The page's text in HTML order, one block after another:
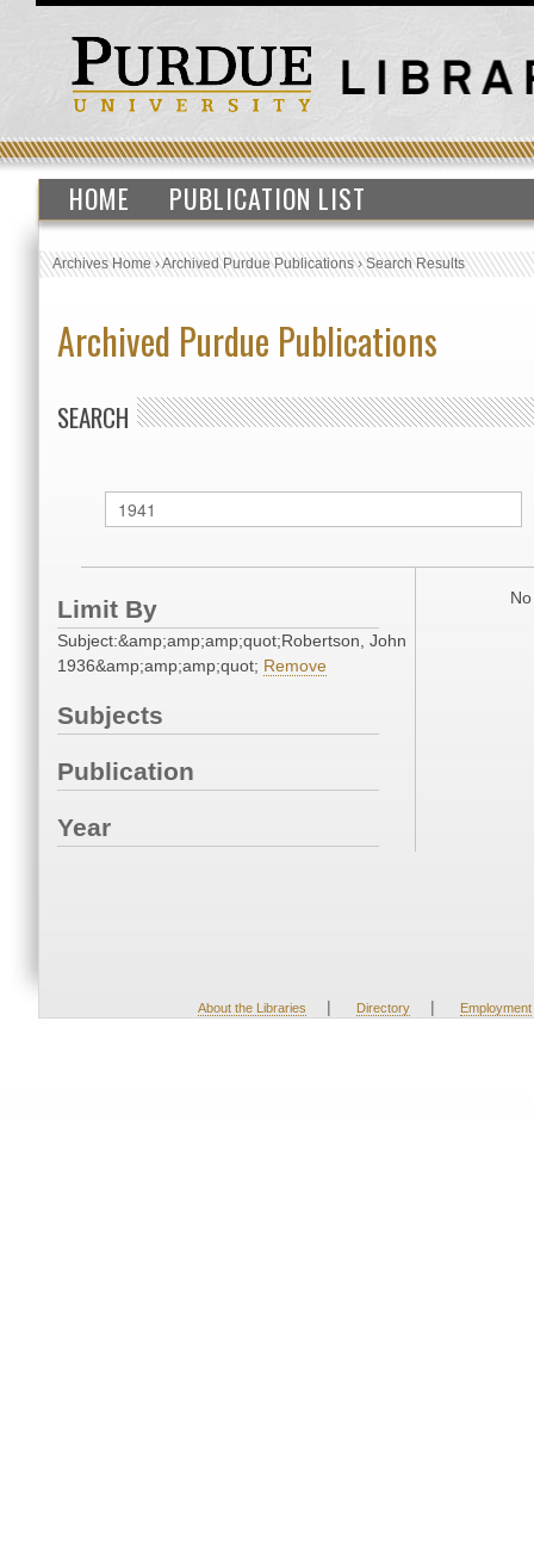
HOME PUBLICATION LIST
Archives Home›Archived Purdue Publications›Search Results
Archived Purdue Publications
SEARCH
Limit By
Subject:&amp;amp;amp;quot;Robertson, John
1936&amp;amp;amp;quot; Remove
Subjects
Publication
Year
About the Libraries | Directory | Employment